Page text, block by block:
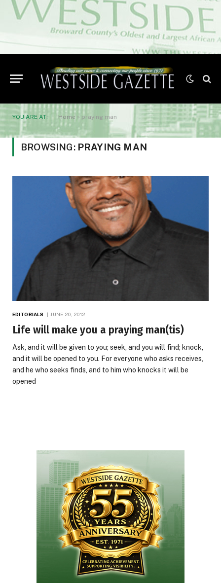
YOU ARE AT: Home » praying man
BROWSING: PRAYING MAN
EDITORIALS JUNE 20, 2012
Life will make you a praying man(tis)
Ask, and it will be given to you; seek, and you will find; knock,
and it will be opened to you. For everyone who asks receives,
and he who seeks finds, and to him who knocks it will be
opened